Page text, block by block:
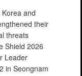
and
their
threats
Shield 2026
Leader
in Seongnam